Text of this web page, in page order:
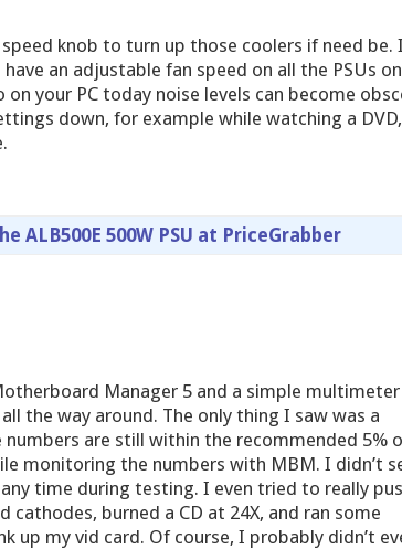
knob to turn up those coolers if need be.
an adjustable fan speed on all the PSUs
your PC today noise levels can become
down, for example while watching a
ALB500E 500W PSU at PriceGrabber
Manager 5 and a simple
the way around. The only thing I saw was a
numbers are still within the recommended 5%
monitoring the numbers with MBM. I didn’t
time during testing. I even tried to really
cathodes, burned a CD at 24X, and ran some
up my vid card. Of course, I probably didn’t